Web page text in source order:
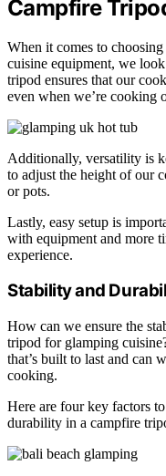
Campfire
When it comes to
cuisine equipment, we
tripod ensures that our
even when we’re cooking
Additionally, versatility is
to adjust the height of our
or pots.
Lastly, easy setup is
with equipment and more
experience.
Stability and
How can we ensure the
tripod for glamping
that’s built to last and can
cooking.
Here are four key factors
durability in a campfire